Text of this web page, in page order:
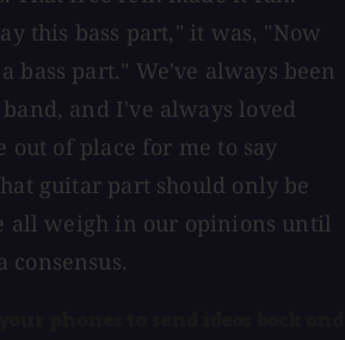
this bass part," it was, "Now
bass part." We've always been
and I've always loved
out of place for me to say
guitar part should only be
all weigh in our opinions until
consensus.